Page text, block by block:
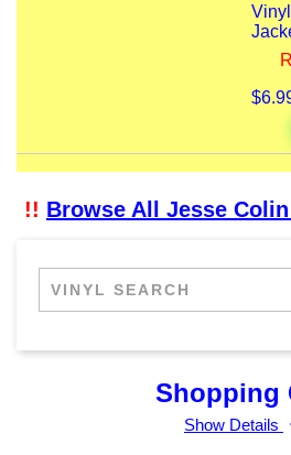
!! Browse All Jesse
Shopping
Show Details